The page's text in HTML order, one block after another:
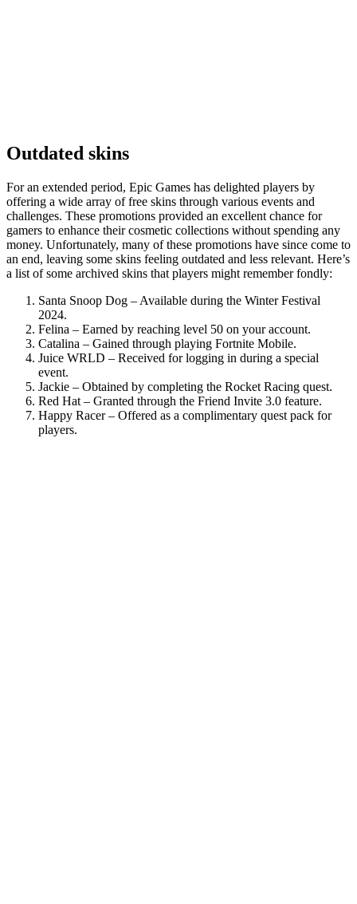
Outdated skins
For an extended period, Epic Games has delighted players by
offering a wide array of free skins through various events and
challenges. These promotions provided an excellent chance for
gamers to enhance their cosmetic collections without spending any
money. Unfortunately, many of these promotions have since come to
an end, leaving some skins feeling outdated and less relevant. Here’s
a list of some archived skins that players might remember fondly:
Santa Snoop Dog – Available during the Winter Festival
2024.
Felina – Earned by reaching level 50 on your account.
Catalina – Gained through playing Fortnite Mobile.
Juice WRLD – Received for logging in during a special
event.
Jackie – Obtained by completing the Rocket Racing quest.
Red Hat – Granted through the Friend Invite 3.0 feature.
Happy Racer – Offered as a complimentary quest pack for
players.